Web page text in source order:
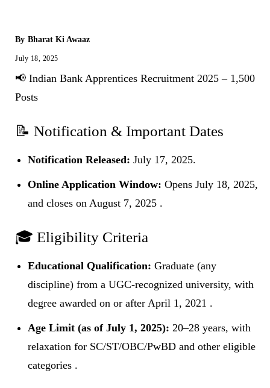
By Bharat Ki Awaaz
July 18, 2025
📢 Indian Bank Apprentices Recruitment 2025 – 1,500
Posts
📝 Notification & Important Dates
Notification Released: July 17, 2025.
Online Application Window: Opens July 18, 2025,
and closes on August 7, 2025 .
🎓 Eligibility Criteria
Educational Qualification: Graduate (any
discipline) from a UGC-recognized university, with
degree awarded on or after April 1, 2021 .
Age Limit (as of July 1, 2025): 20–28 years, with
relaxation for SC/ST/OBC/PwBD and other eligible
categories .